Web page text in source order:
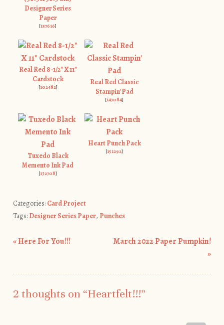
Designer Series
Paper
[157616]
Real Red 8-1/2" X 11"
Cardstock
[102482]
Real Red Classic
Stampin' Pad
[147084]
Tuxedo Black
Memento Ink Pad
[132708]
Heart Punch Pack
[151292]
Categories: Card Project
Tags: Designer Series Paper, Punches
«Here For You!!!
March 2022 Paper Pumpkin!
»
2 thoughts on “Heartfelt!!!”